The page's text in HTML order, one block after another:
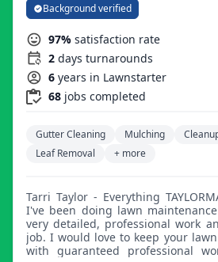
Background verified
97% satisfaction rate
2 days turnarounds
6 years in Lawnstarter
68 jobs completed
Gutter Cleaning Mulching
Leaf Removal
+ more
Tarri Taylor - Everything TAYLORMADE lawn care: Hello,
I've been doing lawn
very detailed, professional work
job. I would love to keep your
with guaranteed professional